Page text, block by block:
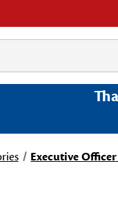
Executive Officer